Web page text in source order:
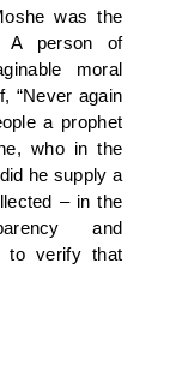
was the
A person of
moral
“Never again
a prophet
who in the
he supply a
– in the
and
to verify that